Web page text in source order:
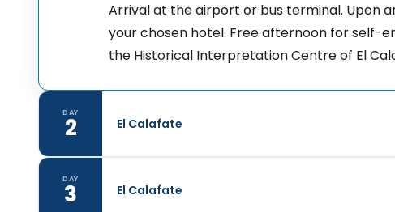
Arrival at the airport or bus terminal. Upon
your chosen hotel. Free afternoon for self-
the Historical Interpretation Centre of El
DAY
2 El Calafate
DAY
3 El Calafate